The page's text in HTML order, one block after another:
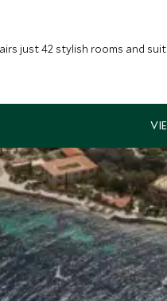
just 42 stylish rooms and